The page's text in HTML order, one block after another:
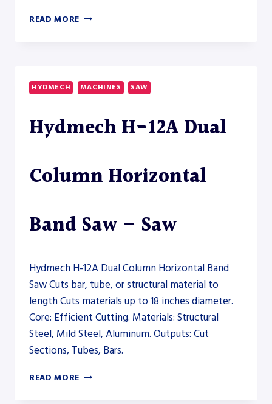
READ MORE HYDMECH
HORIZONTAL
BAND
SAW
HYDMECH MACHINES SAW
Hydmech H-12A Dual
Column Horizontal
Band Saw – Saw
Hydmech H-12A Dual Column Horizontal Band
Saw Cuts bar, tube, or structural material to
length Cuts materials up to 18 inches diameter.
Core: Efficient Cutting. Materials: Structural
Steel, Mild Steel, Aluminum. Outputs: Cut
Sections, Tubes, Bars.
READ MORE HYDMECH